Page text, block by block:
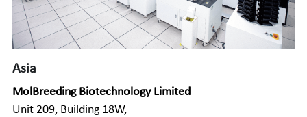
Asia
MolBreeding Biotechnology Limited
Unit 209, Building 18W,